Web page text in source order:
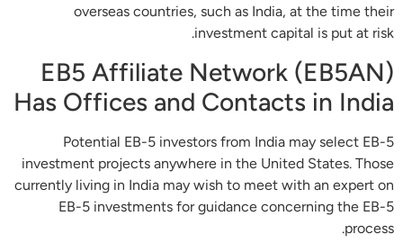
overseas countries, such as India, at the time their
investment capital is put at risk.
EB5 Affiliate Network (EB5AN)
Has Offices and Contacts in India
Potential EB-5 investors from India may select EB-5
investment projects anywhere in the United States. Those
currently living in India may wish to meet with an expert on
EB-5 investments for guidance concerning the EB-5
process.